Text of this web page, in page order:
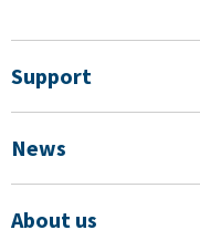
Support
News
About us